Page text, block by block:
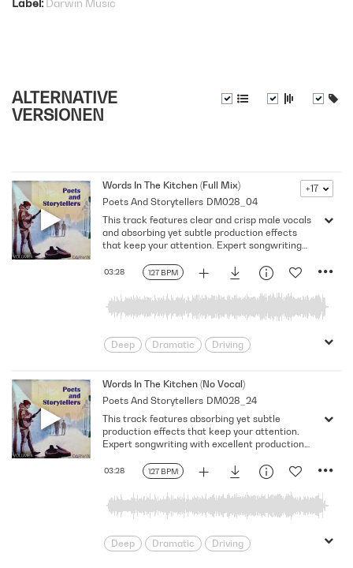
ALTERNATIVE
VERSIONEN
Words In The Kitchen (Full Mix)
Poets And Storytellers DM028_04
+17
127 BPM
03:28
This track features clear and crisp male vocals
and absorbing yet subtle production effects
that keep your attention. Expert songwriting
Deep Dramatic
Driving
Melancholy
Reflective
Rhythmic
Serious
Singer-Songwriter
Solemn
Words In The Kitchen (No Vocal)
Poets And Storytellers DM028_24
127 BPM
03:28
This track features absorbing yet subtle
production effects that keep your attention.
Expert songwriting with excellent production
Deep Dramatic
Driving